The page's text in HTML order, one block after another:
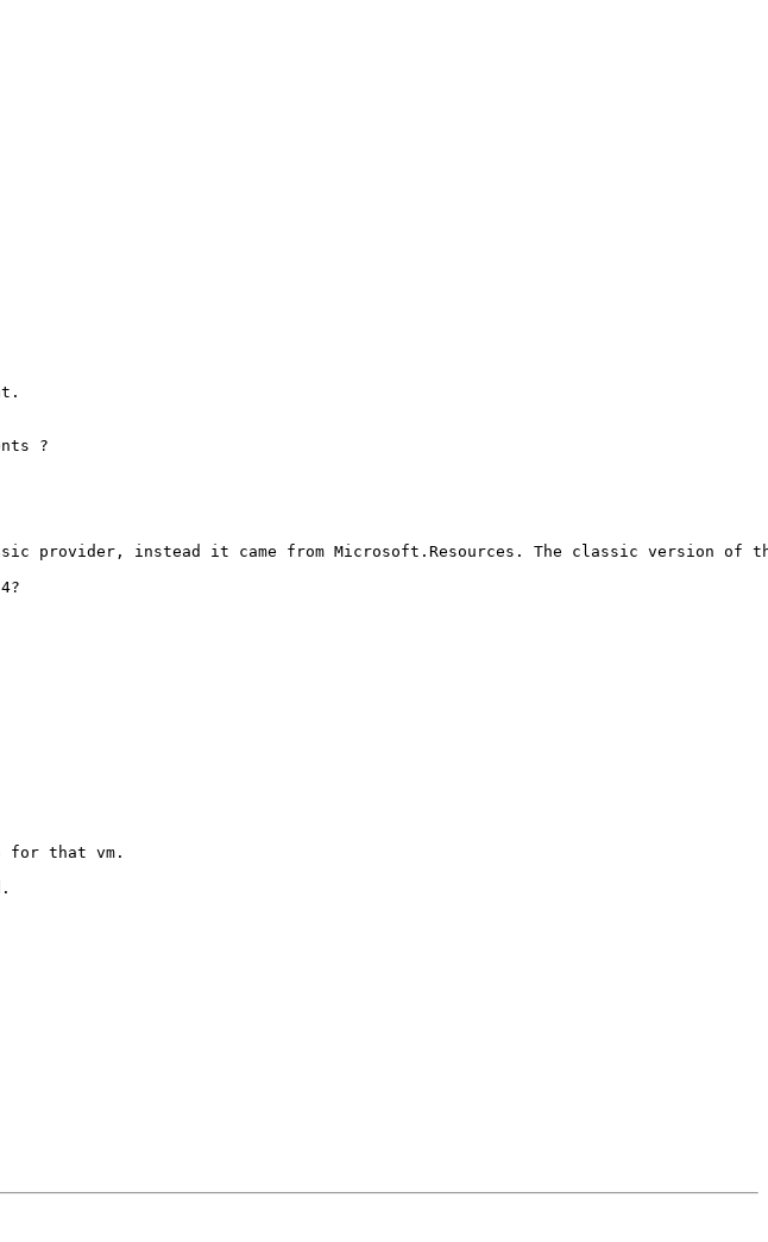
?
provider, instead it came from Microsoft.Resources. The classic
for that vm.